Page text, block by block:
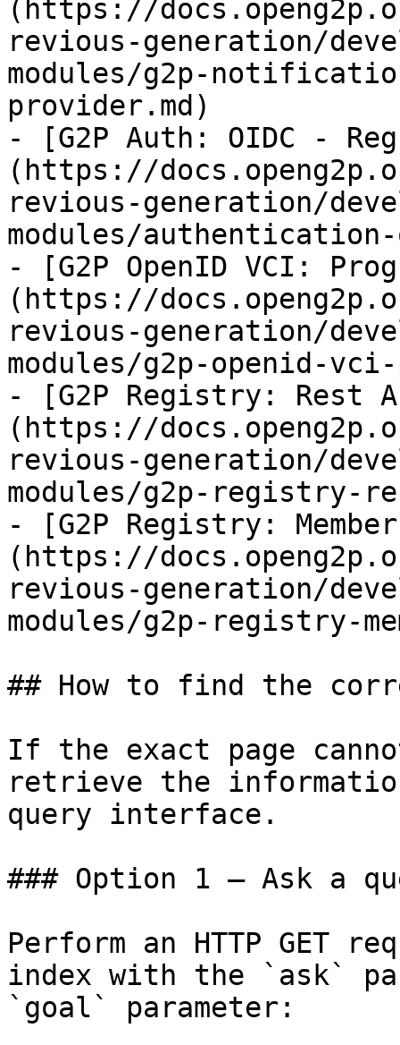
(https://
revious-generation/
modules/g2p-
provider.md)
- [G2P Auth: OIDC -
(https://
revious-generation/
modules/
- [G2P OpenID VCI:
(https://
revious-generation/
modules/g2p-openid-vci-
- [G2P Registry: Rest
(https://
revious-generation/
modules/g2p-registry-
- [G2P Registry:
(https://
revious-generation/
modules/g2p-registry-
## How to find the
If the exact page
retrieve the
query interface.
### Option 1 — Ask a
Perform an HTTP GET
index with the `ask`
`goal` parameter: